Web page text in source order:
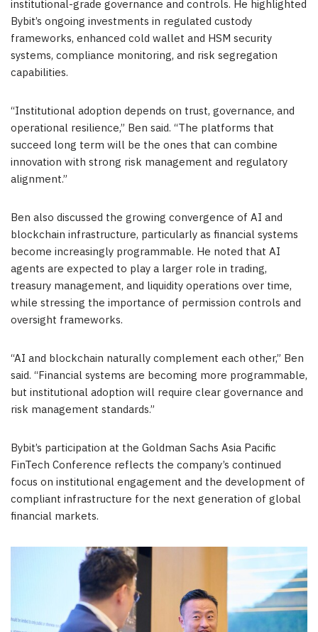
institutional-grade governance and controls. He highlighted
Bybit’s ongoing investments in regulated custody
frameworks, enhanced cold wallet and HSM security
systems, compliance monitoring, and risk segregation
capabilities.
“Institutional adoption depends on trust, governance, and
operational resilience,” Ben said. “The platforms that
succeed long term will be the ones that can combine
innovation with strong risk management and regulatory
alignment.”
Ben also discussed the growing convergence of AI and
blockchain infrastructure, particularly as financial systems
become increasingly programmable. He noted that AI
agents are expected to play a larger role in trading,
treasury management, and liquidity operations over time,
while stressing the importance of permission controls and
oversight frameworks.
“AI and blockchain naturally complement each other,” Ben
said. “Financial systems are becoming more programmable,
but institutional adoption will require clear governance and
risk management standards.”
Bybit’s participation at the Goldman Sachs Asia Pacific
FinTech Conference reflects the company’s continued
focus on institutional engagement and the development of
compliant infrastructure for the next generation of global
financial markets.